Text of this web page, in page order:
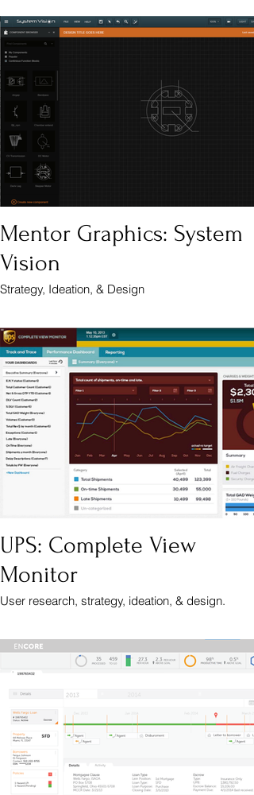
Mentor Graphics: System
Vision
Strategy, Ideation, & Design
UPS: Complete View
Monitor
User research, strategy, ideation, & design.